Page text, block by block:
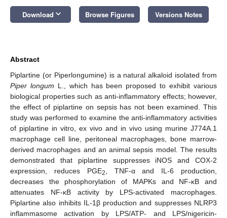
Download keyboard_arrow_down Browse Figures Versions Notes
Abstract
Piplartine (or Piperlongumine) is a natural alkaloid isolated from
Piper longum L., which has been proposed to exhibit various
biological properties such as anti-inflammatory effects; however,
the effect of piplartine on sepsis has not been examined. This
study was performed to examine the anti-inflammatory activities
of piplartine in vitro, ex vivo and in vivo using murine J774A.1
macrophage cell line, peritoneal macrophages, bone marrow-
derived macrophages and an animal sepsis model. The results
demonstrated that piplartine suppresses iNOS and COX-2
expression, reduces PGE2
, TNF-α and IL-6 production,
decreases the phosphorylation of MAPKs and NF-κB and
attenuates NF-κB activity by LPS-activated macrophages.
Piplartine also inhibits IL-1β production and suppresses NLRP3
inflammasome activation by LPS/ATP- and LPS/nigericin-